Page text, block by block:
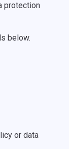
protection
below.
or data